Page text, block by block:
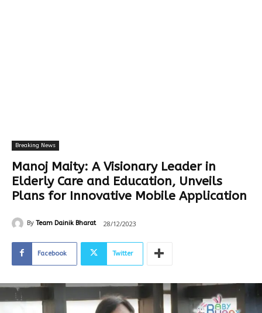
Breaking News
Manoj Maity: A Visionary Leader in
Elderly Care and Education, Unveils
Plans for Innovative Mobile Application
By Team Dainik Bharat 28/12/2023
Facebook Twitter